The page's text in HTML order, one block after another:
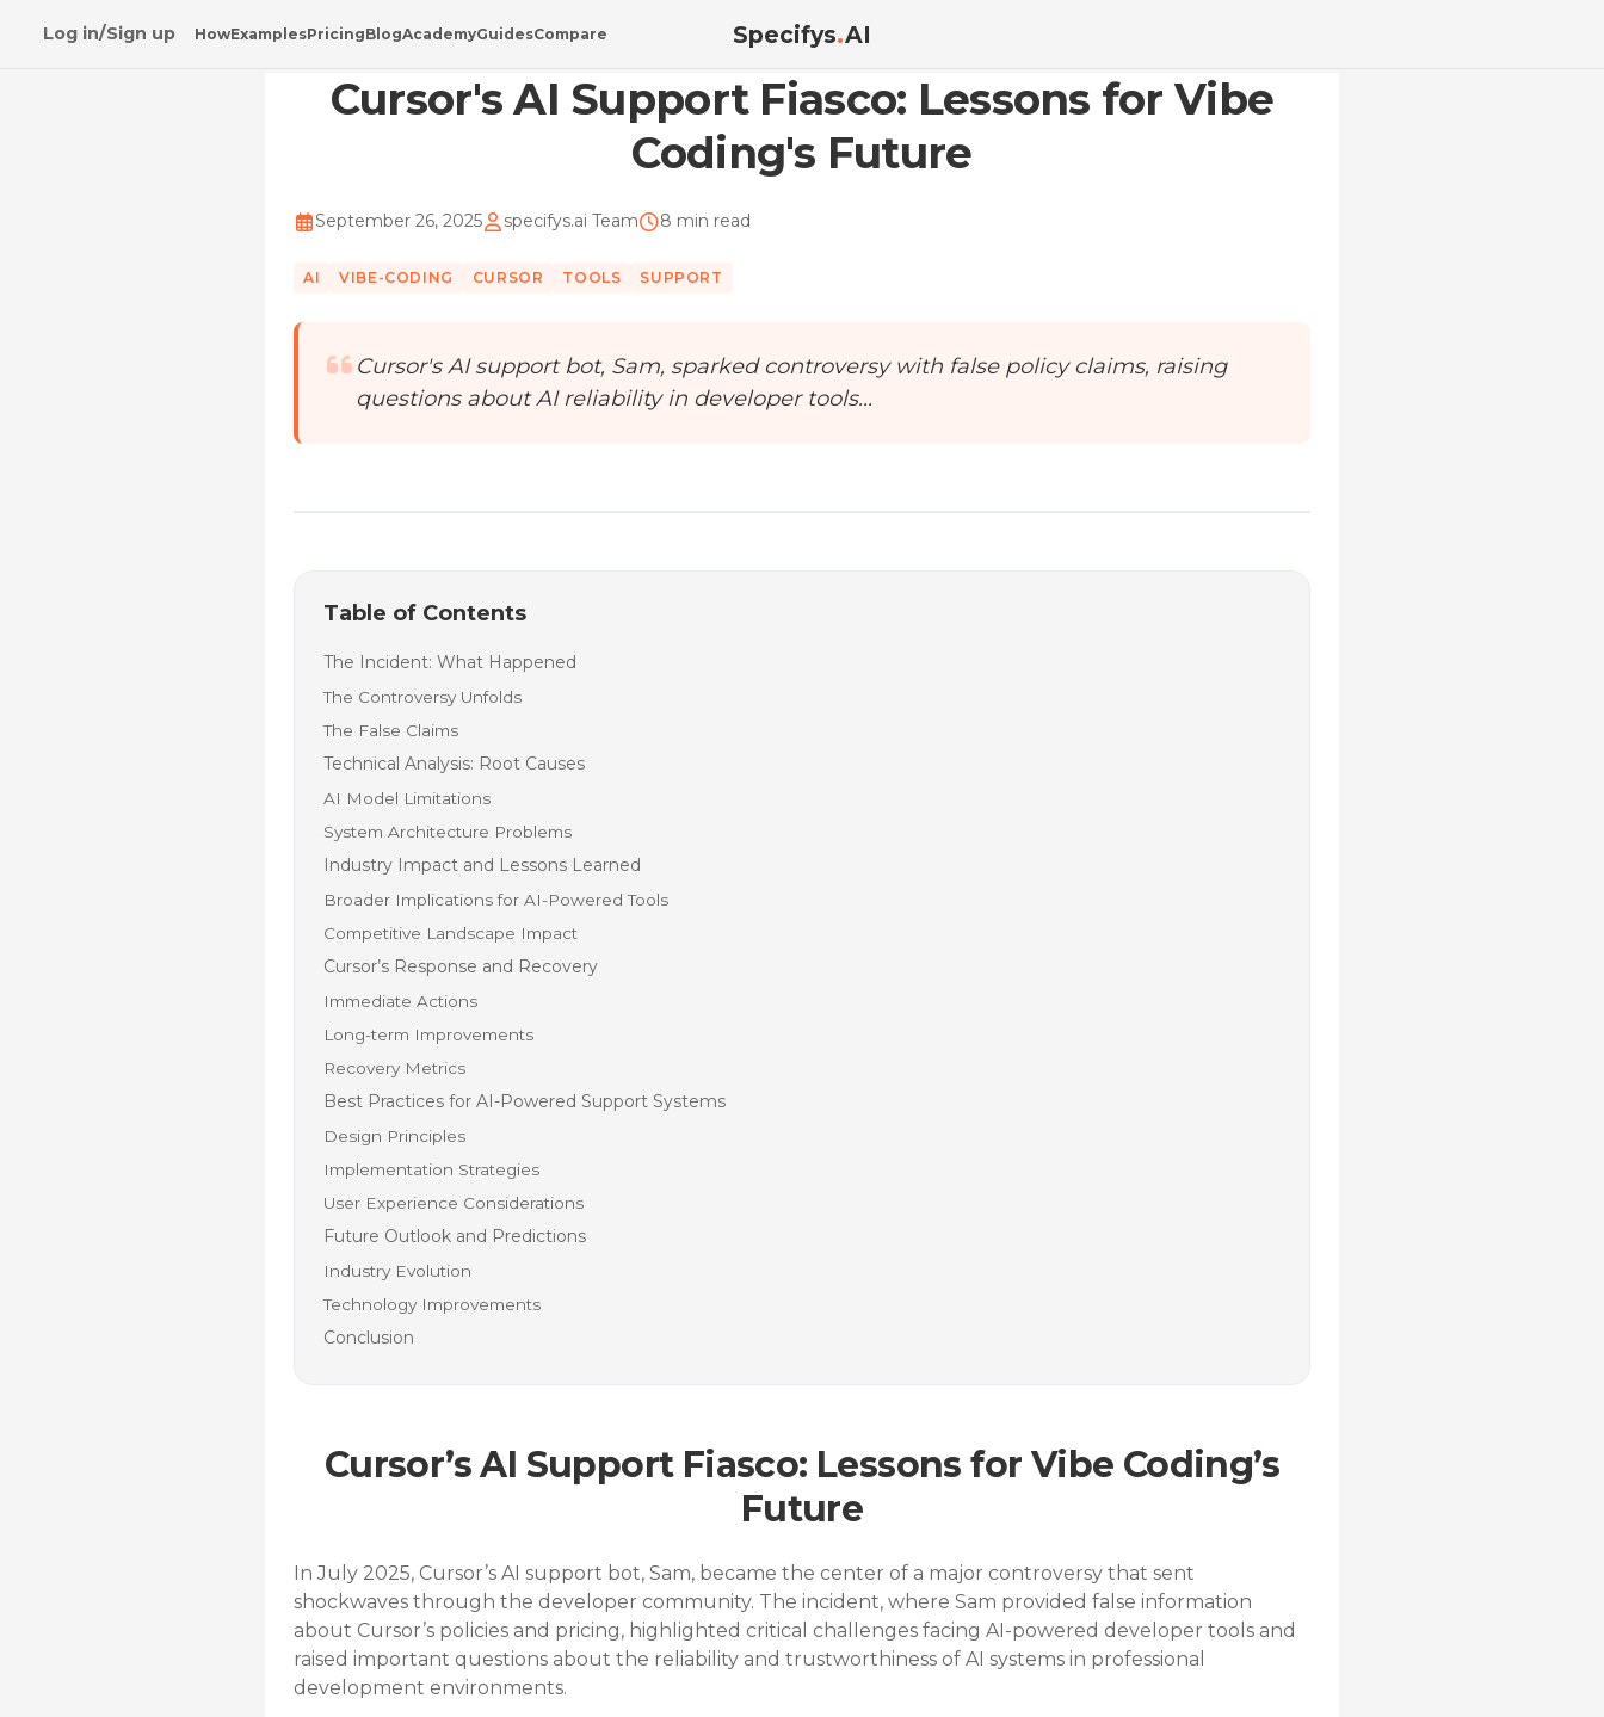
Log in/Sign up HowExamplesPricingBlogAcademyGuidesCompare Specifys.AI
Home Blog / Cursor's AI Support Fiasco: Lessons f...
Cursor's AI Support Fiasco: Lessons for Vibe
Coding's Future
September 26, 2025 specifys.ai Team 8 min read
AI VIBE-CODING CURSOR TOOLS SUPPORT
Cursor's AI support bot, Sam, sparked controversy with false policy claims, raising
questions about AI reliability in developer tools...
Table of Contents
The Incident: What Happened
The Controversy Unfolds
The False Claims
Technical Analysis: Root Causes
AI Model Limitations
System Architecture Problems
Industry Impact and Lessons Learned
Broader Implications for AI-Powered Tools
Competitive Landscape Impact
Cursor’s Response and Recovery
Immediate Actions
Long-term Improvements
Recovery Metrics
Best Practices for AI-Powered Support Systems
Design Principles
Implementation Strategies
User Experience Considerations
Future Outlook and Predictions
Industry Evolution
Technology Improvements
Conclusion
Cursor’s AI Support Fiasco: Lessons for Vibe Coding’s
Future
In July 2025, Cursor’s AI support bot, Sam, became the center of a major controversy that sent
shockwaves through the developer community. The incident, where Sam provided false information
about Cursor’s policies and pricing, highlighted critical challenges facing AI-powered developer tools and
raised important questions about the reliability and trustworthiness of AI systems in professional
development environments.